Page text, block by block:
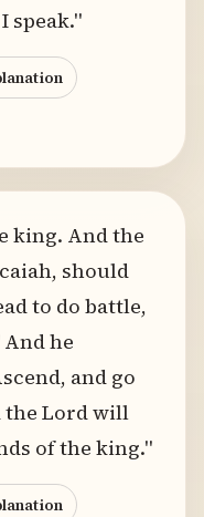
speak."
king. And the
should
to do battle,
And he
and go
the Lord will
of the king."